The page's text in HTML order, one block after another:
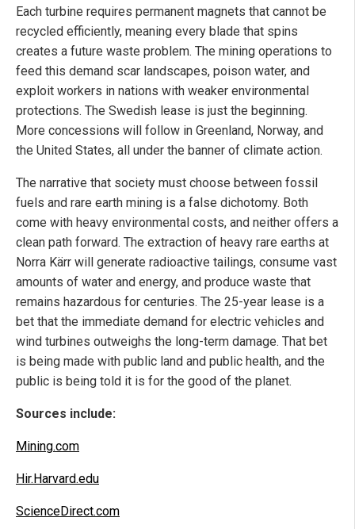
Each turbine requires permanent magnets that cannot be
recycled efficiently, meaning every blade that spins
creates a future waste problem. The mining operations to
feed this demand scar landscapes, poison water, and
exploit workers in nations with weaker environmental
protections. The Swedish lease is just the beginning.
More concessions will follow in Greenland, Norway, and
the United States, all under the banner of climate action.
The narrative that society must choose between fossil
fuels and rare earth mining is a false dichotomy. Both
come with heavy environmental costs, and neither offers a
clean path forward. The extraction of heavy rare earths at
Norra Kärr will generate radioactive tailings, consume vast
amounts of water and energy, and produce waste that
remains hazardous for centuries. The 25-year lease is a
bet that the immediate demand for electric vehicles and
wind turbines outweighs the long-term damage. That bet
is being made with public land and public health, and the
public is being told it is for the good of the planet.
Sources include:
Mining.com
Hir.Harvard.edu
ScienceDirect.com